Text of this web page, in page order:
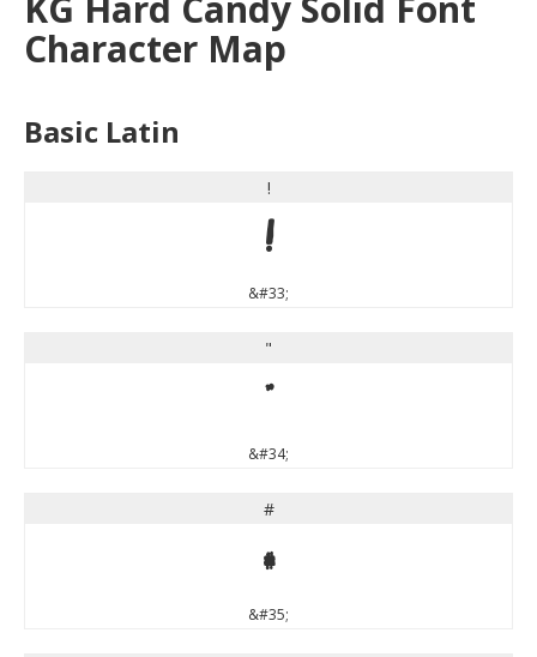
Character Map
Basic Latin
!
!
&#33;
"
"
&#34;
#
#
&#35;